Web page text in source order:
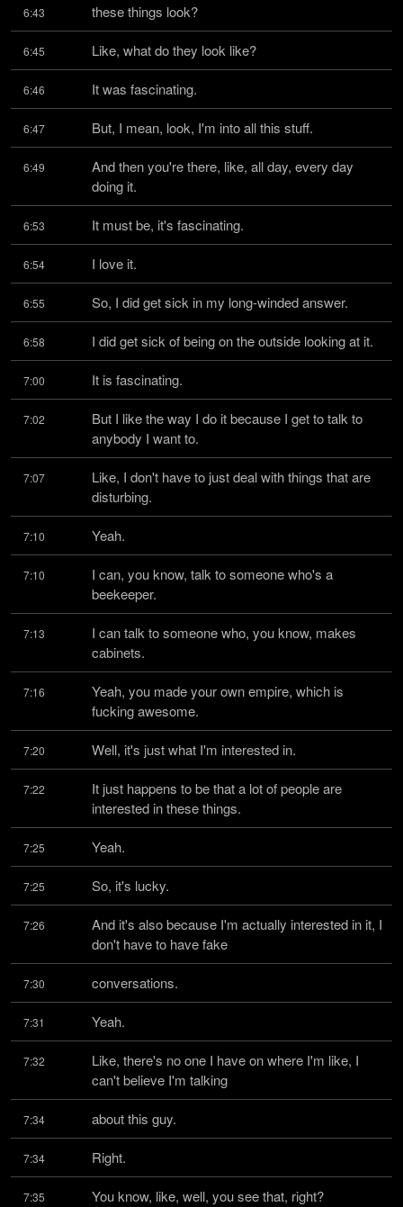
6:43 these things look?
6:45 Like, what do they look like?
6:46 It was fascinating.
6:47 But, I mean, look, I'm into all this stuff.
6:49
And then you're there, like, all day, every day
doing it.
6:53 It must be, it's fascinating.
6:54 I love it.
6:55 So, I did get sick in my long-winded answer.
6:58 I did get sick of being on the outside looking at it.
7:00 It is fascinating.
7:02
But I like the way I do it because I get to talk to
anybody I want to.
7:07
Like, I don't have to just deal with things that are
disturbing.
7:10 Yeah.
7:10
I can, you know, talk to someone who's a
beekeeper.
7:13
I can talk to someone who, you know, makes
cabinets.
7:16
Yeah, you made your own empire, which is
fucking awesome.
7:20 Well, it's just what I'm interested in.
7:22
It just happens to be that a lot of people are
interested in these things.
7:25 Yeah.
7:25 So, it's lucky.
7:26
And it's also because I'm actually interested in it, I
don't have to have fake
7:30 conversations.
7:31 Yeah.
7:32
Like, there's no one I have on where I'm like, I
can't believe I'm talking
7:34 about this guy.
7:34 Right.
7:35 You know, like, well, you see that, right?